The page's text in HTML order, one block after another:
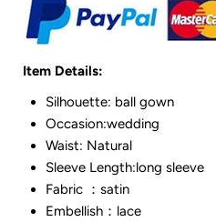
Item Details:
Silhouette: ball gown
Occasion:wedding
Waist: Natural
Sleeve Length:long sleeve
Fabric ：satin
Embellish：lace